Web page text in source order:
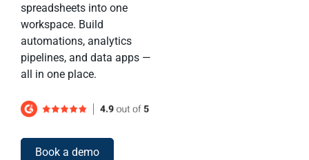
spreadsheets into one
workspace. Build
automations, analytics
pipelines, and data apps —
all in one place.
Book a demo